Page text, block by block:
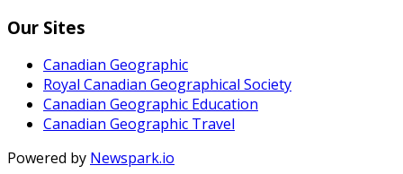
Our Sites
Canadian Geographic
Royal Canadian Geographical Society
Canadian Geographic Education
Canadian Geographic Travel
Powered by Newspark.io